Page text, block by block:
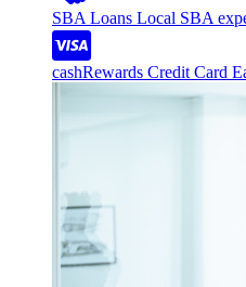
SBA Loans Local SBA
cashRewards Credit Card